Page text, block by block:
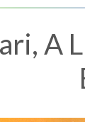
A